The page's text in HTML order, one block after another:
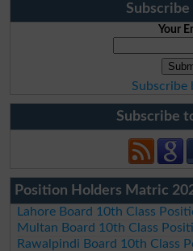
Subscribe
Your
Subscribe
Subscribe
Position Holders Matric
Lahore Board 10th Class
Multan Board 10th Class
Rawalpindi Board 10th Class